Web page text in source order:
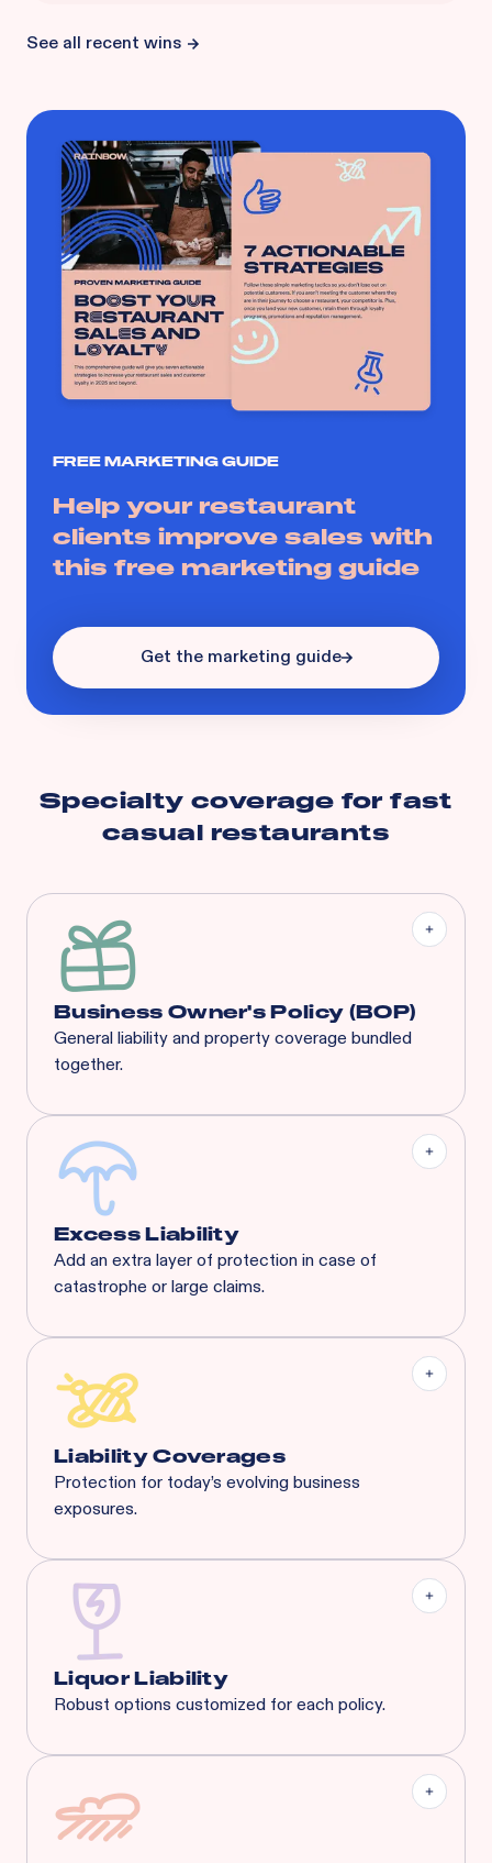
See all recent wins
FREE MARKETING GUIDE
Help your restaurant
clients improve sales with
this free marketing guide
Get the marketing guide
Specialty coverage forfast
casual restaurants
Business Owner's Policy (BOP)
General liability and property coverage bundled
together.
coverages that suit any concept’s needs.
Excess Liability
Add an extra layer of protection in case of
catastrophe or large claims.
General Liability:
$3M Each Occurrence / $3M
General Aggregate
Liquor Liability:
$1M Aggregate
Liability Coverages
Protection for today’s evolving business
exposures.
Cyber Liability
Tenant's Liability
General Liability
And More...
Liquor Liability
Robust options customized for each policy.